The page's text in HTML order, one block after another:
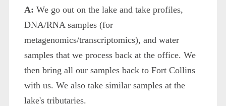
A: We go out on the lake and take profiles,
DNA/RNA samples (for
metagenomics/transcriptomics), and water
samples that we process back at the office. We
then bring all our samples back to Fort Collins
with us. We also take similar samples at the
lake's tributaries.